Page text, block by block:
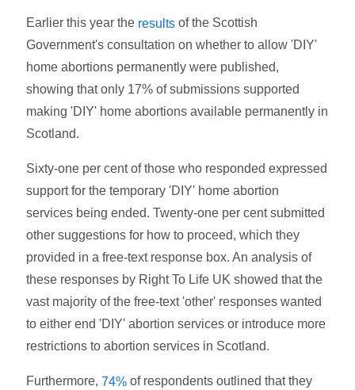
Earlier this year the results of the Scottish
Government's consultation on whether to allow 'DIY'
home abortions permanently were published,
showing that only 17% of submissions supported
making 'DIY' home abortions available permanently in
Scotland.
Sixty-one per cent of those who responded expressed
support for the temporary 'DIY' home abortion
services being ended. Twenty-one per cent submitted
other suggestions for how to proceed, which they
provided in a free-text response box. An analysis of
these responses by Right To Life UK showed that the
vast majority of the free-text 'other' responses wanted
to either end 'DIY' abortion services or introduce more
restrictions to abortion services in Scotland.
Furthermore,74% of respondents outlined that they